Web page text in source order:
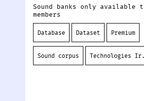
Sound banks only available
members
Database Dataset Premium
Sound corpus Technologies